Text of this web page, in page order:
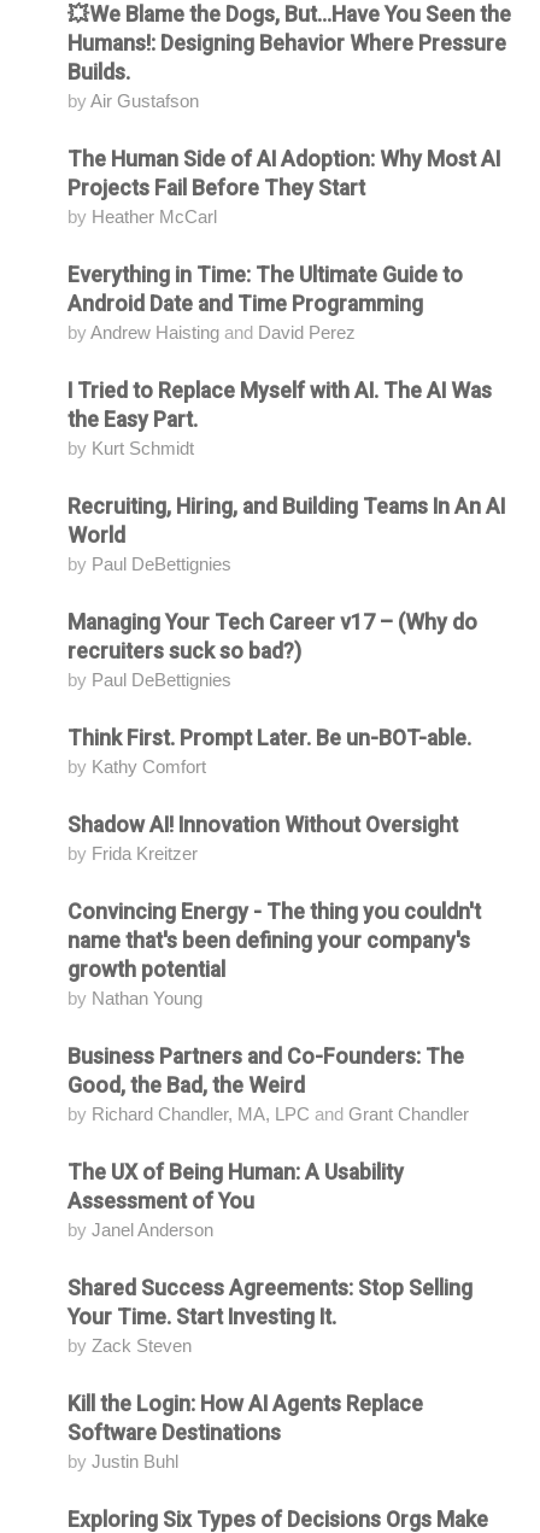
Attending💥We Blame the Dogs, But...Have You Seen the
Humans!: Designing Behavior Where Pressure
Builds.
by Air Gustafson
AttendingThe Human Side of AI Adoption: Why Most AI
Projects Fail Before They Start
by Heather McCarl
AttendingEverything in Time: The Ultimate Guide to
Android Date and Time Programming
by Andrew Haisting and David Perez
I Tried to Replace Myself with AI. The AI Was
the Easy Part.
by Kurt Schmidt
AttendingRecruiting, Hiring, and Building Teams In An AI
World
by Paul DeBettignies
AttendingManaging Your Tech Career v17 – (Why do
recruiters suck so bad?)
by Paul DeBettignies
AttendingThink First. Prompt Later. Be un-BOT-able.
by Kathy Comfort
AttendingShadow AI! Innovation Without Oversight
by Frida Kreitzer
AttendingConvincing Energy - The thing you couldn't
name that's been defining your company's
growth potential
by Nathan Young
AttendingBusiness Partners and Co-Founders: The
Good, the Bad, the Weird
by Richard Chandler, MA, LPC and Grant Chandler
AttendingThe UX of Being Human: A Usability
Assessment of You
by Janel Anderson
AttendingShared Success Agreements: Stop Selling
Your Time. Start Investing It.
by Zack Steven
AttendingKill the Login: How AI Agents Replace
Software Destinations
by Justin Buhl
AttendingExploring Six Types of Decisions Orgs Make